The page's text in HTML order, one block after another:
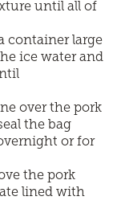
until all of
container large
ice water and
over the pork
the bag
or for
the pork
lined with